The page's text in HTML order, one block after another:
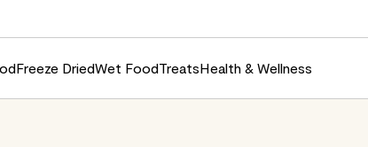
Freeze DriedWet FoodTreatsHealth & Wellness